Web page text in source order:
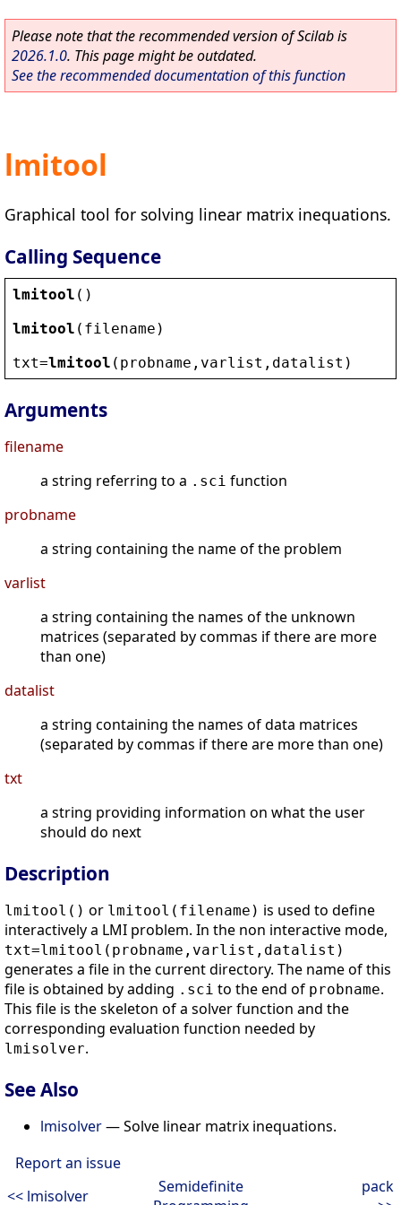
Please note that the recommended version of Scilab is
2026.1.0. This page might be outdated.
See the recommended documentation of this function
lmitool
Graphical tool for solving linear matrix inequations.
Calling Sequence
lmitool ()
lmitool ( filename )
txt=lmitool ( probname , varlist , datalist )
Arguments
filename
a string referring to a .sci function
probname
a string containing the name of the problem
varlist
a string containing the names of the unknown
matrices (separated by commas if there are more
than one)
datalist
a string containing the names of data matrices
(separated by commas if there are more than one)
txt
a string providing information on what the user
should do next
Description
lmitool() or lmitool(filename) is used to define
interactively a LMI problem. In the non interactive mode,
txt=lmitool(probname,varlist,datalist)
generates a file in the current directory. The name of this
file is obtained by adding .sci to the end of probname.
This file is the skeleton of a solver function and the
corresponding evaluation function needed by
lmisolver.
See Also
lmisolver— Solve linear matrix inequations.
Report an issue
<< lmisolver
Semidefinite
pack